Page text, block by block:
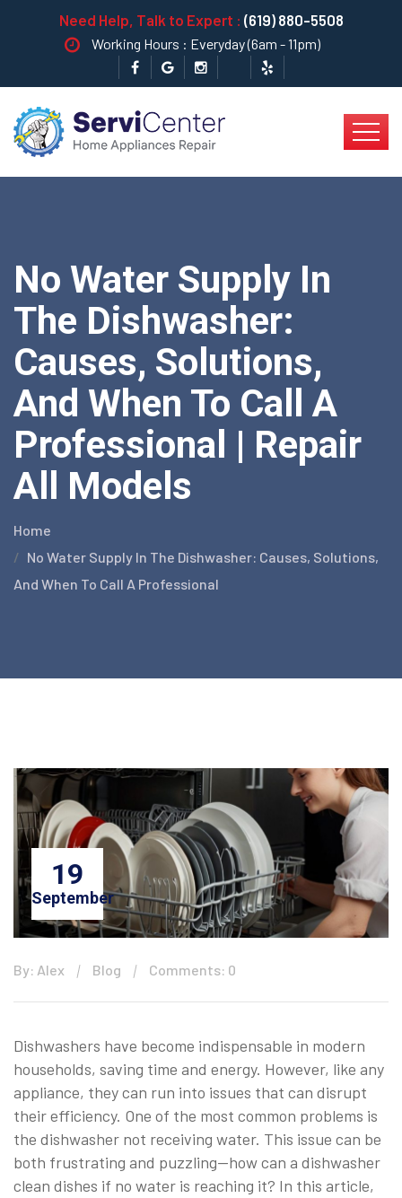
Need Help, Talk to Expert : (619) 880-5508
Working Hours : Everyday (6am - 11pm)
No Water Supply In
The Dishwasher:
Causes, Solutions,
And When To Call A
Professional | Repair
All Models
Home
No Water Supply In The Dishwasher: Causes, Solutions,
And When To Call A Professional
19
September
By: Alex Blog Comments: 0
Dishwashers have become indispensable in modern
households, saving time and energy. However, like any
appliance, they can run into issues that can disrupt
their efficiency. One of the most common problems is
the dishwasher not receiving water. This issue can be
both frustrating and puzzling—how can a dishwasher
clean dishes if no water is reaching it? In this article,